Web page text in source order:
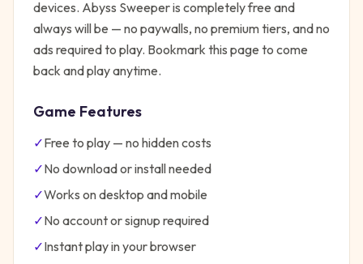
devices. Abyss Sweeperis completely free and
always will be — no paywalls, no premium tiers, and no
ads required to play. Bookmark this page to come
back and play anytime.
Game Features
✓Free to play — no hidden costs
✓No download or install needed
✓Works on desktop and mobile
✓No account or signup required
✓Instant play in your browser